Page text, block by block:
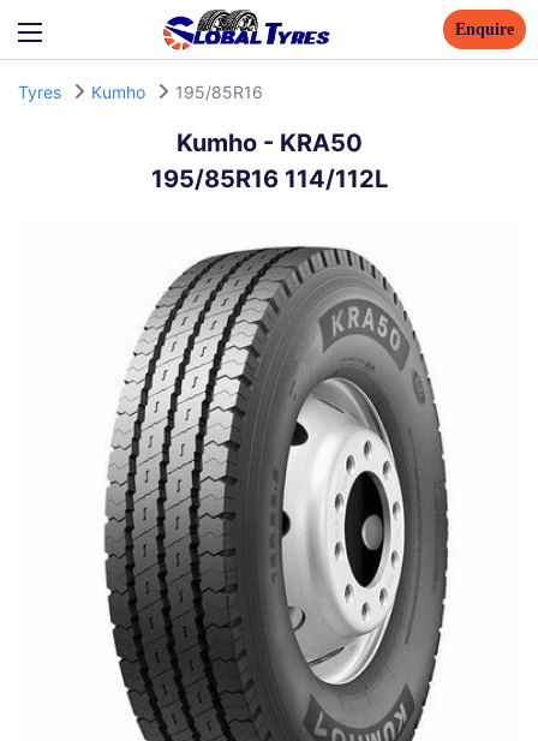
Enquire
Tyres Kumho 195/85R16
Kumho- KRA50
195/85R16 114/112L